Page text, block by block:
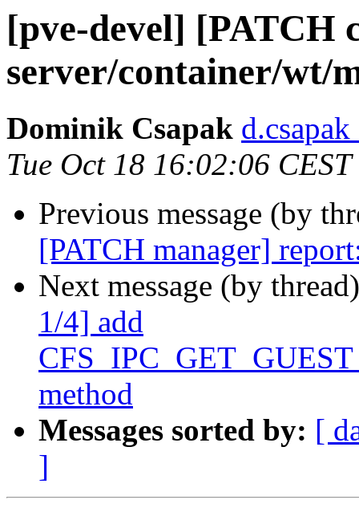
[pve-devel] [PATCH
server/container/wt/
Dominik Csapak
Tue Oct 18 16:02:06
Previous message (by
[PATCH manager]
Next message (by
1/4] add
method
Messages sorted by: [
]